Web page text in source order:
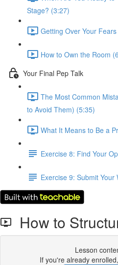
Stage? (3:27)
Getting Over Your
How to Own the Room
Your Final Pep Talk
The Most Common
to Avoid Them) (5:35)
What It Means to Be a
Exercise 8: Find Your
Exercise 9: Submit Your
How to
Lesson
If you're already enrolled,